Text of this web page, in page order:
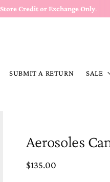
Store Credit or Exchange Only.
SUBMIT A RETURN SALE
Aerosoles
Regular
$135.00